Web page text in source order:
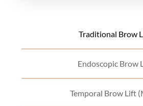
Traditional Brow
Endoscopic Brow
Temporal Brow Lift